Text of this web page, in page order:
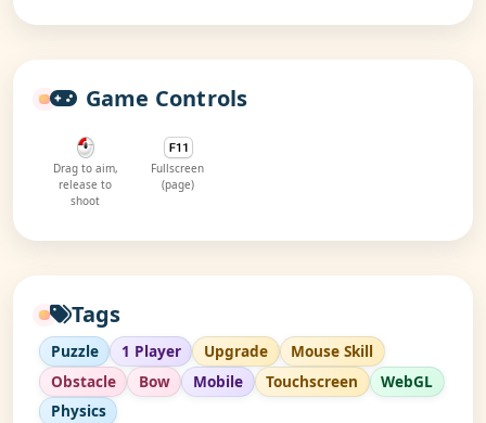
Game Controls
Drag to aim,
release to
shoot
Fullscreen
(page)
Tags
Puzzle 1 Player Upgrade
Mouse Skill
Obstacle
Bow Mobile Touchscreen
WebGL
Physics